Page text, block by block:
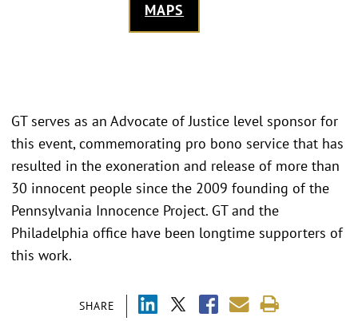
MAPS
SHARE
GT serves as an Advocate of Justice level sponsor for
this event, commemorating pro bono service that has
resulted in the exoneration and release of more than
30 innocent people since the 2009 founding of the
Pennsylvania Innocence Project. GT and the
Philadelphia office have been longtime supporters of
this work.